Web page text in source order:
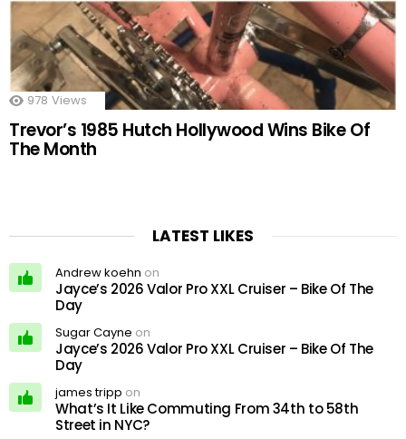
978 Views
Trevor’s 1985 Hutch Hollywood Wins Bike Of
The Month
LATEST LIKES
Andrew koehn on
Jayce’s 2026 Valor Pro XXL Cruiser – Bike Of The
Day
Sugar Cayne on
Jayce’s 2026 Valor Pro XXL Cruiser – Bike Of The
Day
james tripp on
What’s It Like Commuting From 34th to 58th
Street in NYC?